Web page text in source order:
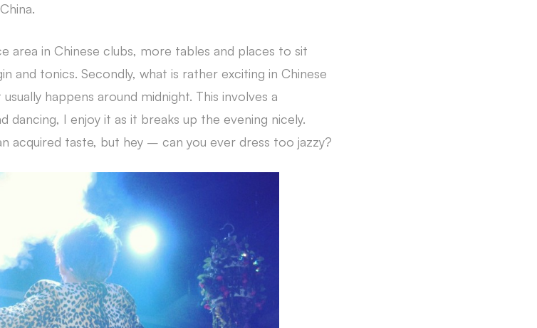
area in Chinese clubs, more tables and places to sit
and tonics. Secondly, what is rather exciting in Chinese
happens around midnight. This involves a
dancing, I enjoy it as it breaks up the evening nicely.
acquired taste, but hey – can you ever dress too jazzy?